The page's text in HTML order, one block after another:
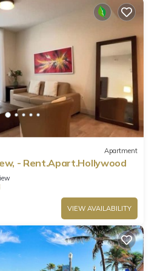
Apartment
- Rent.Apart.Hollywood
VIEW AVAILABILITY